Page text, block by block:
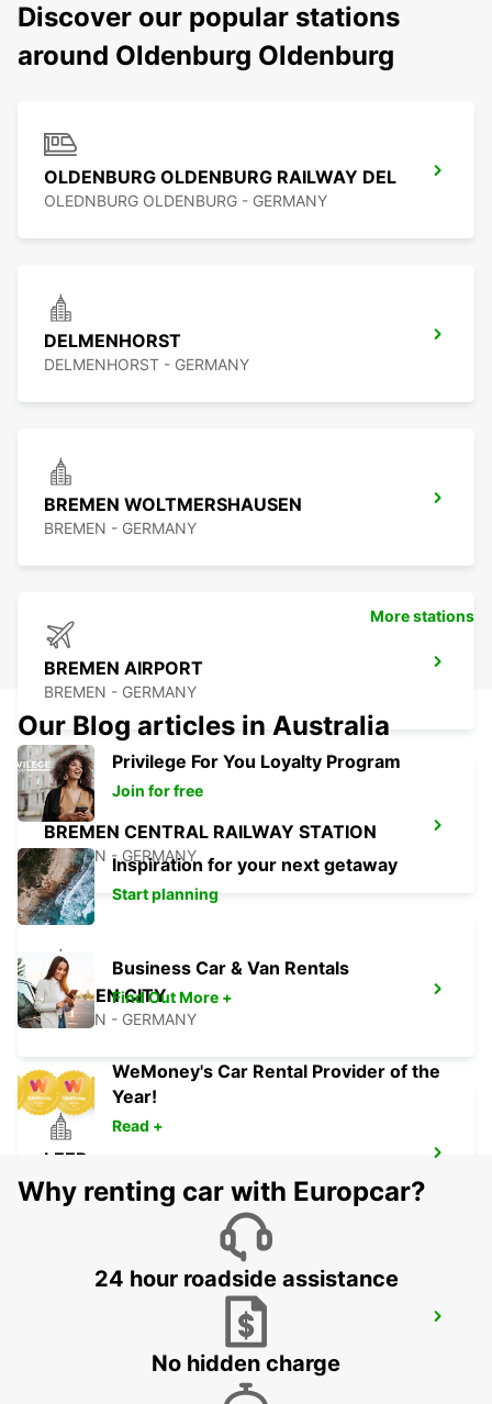
Discover our popular stations
around Oldenburg Oldenburg
OLDENBURG OLDENBURG RAILWAY DEL
OLEDNBURG OLDENBURG - GERMANY
DELMENHORST
DELMENHORST - GERMANY
BREMEN WOLTMERSHAUSEN
BREMEN - GERMANY
BREMEN AIRPORT
BREMEN - GERMANY
BREMEN CENTRAL RAILWAY STATION
BREMEN - GERMANY
BREMEN CITY
BREMEN - GERMANY
LEER
LEER - GERMANY
WILHELMSHAVEN - GERMANY
More stations
Our Blog articles in Australia
Privilege For You Loyalty Program
Join for free
Inspiration for your next getaway
Start planning
Business Car & Van Rentals
Find Out More +
WeMoney's Car Rental Provider of the
Year!
Read +
Why renting car with Europcar?
24 hour roadside assistance
No hidden charge